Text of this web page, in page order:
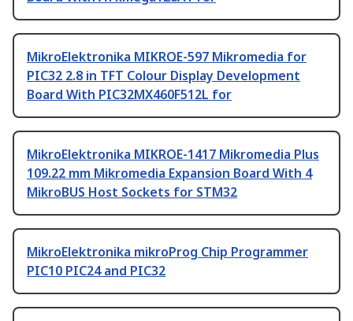
MikroElektronika MIKROE-597 Mikromedia for
PIC32 2.8 in TFT Colour Display Development
Board With PIC32MX460F512L for
MikroElektronika MIKROE-1417 Mikromedia Plus
109.22 mm Mikromedia Expansion Board With 4
MikroBUS Host Sockets for STM32
MikroElektronika mikroProg Chip Programmer
PIC10 PIC24 and PIC32